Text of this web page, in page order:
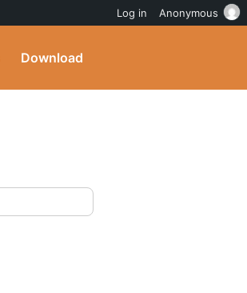
Download
Log in Anonymous